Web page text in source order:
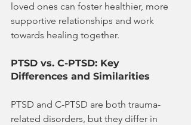
loved ones can foster healthier, more
supportive relationships and work
towards healing together.
PTSD vs. C-PTSD: Key
Differences and Similarities
PTSD and C-PTSD are both trauma-
related disorders, but they differ in